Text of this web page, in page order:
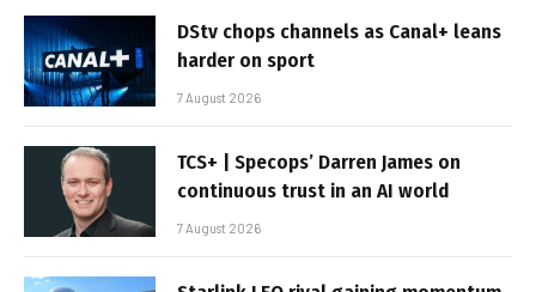
DStv chops channels as Canal+ leans
harder on sport
7 August 2026
TCS+ | Specops’ Darren James on
continuous trust in an AI world
7 August 2026